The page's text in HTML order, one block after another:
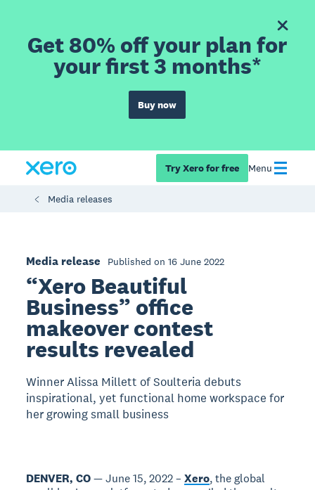
Get 80% off your plan for
your first 3 months*
Buy now
Try Xero for free Menu
Media releases
Media release Published on 16 June 2022
“Xero Beautiful
Business” office
makeover contest
results revealed
Winner Alissa Millett of Soulteria debuts
inspirational, yet functional home workspace for
her growing small business
DENVER, CO— June 15, 2022 –Xero, the global